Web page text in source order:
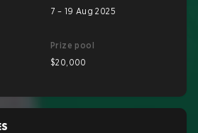
7 – 19 Aug 2025
Prize pool
$20,000